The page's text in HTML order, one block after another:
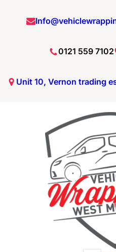
0121 559 7102
Unit 10, Vernon trading